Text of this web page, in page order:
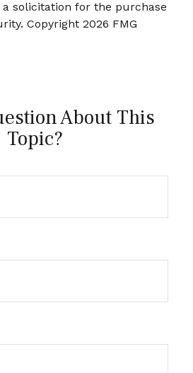
solicitation for the purchase
Copyright 2026 FMG
About This
Topic?